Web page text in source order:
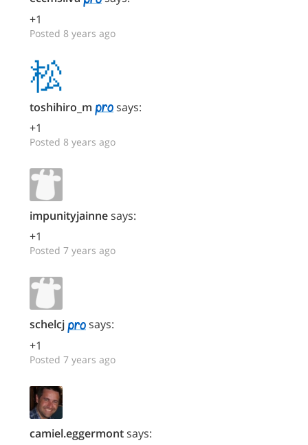
+1
Posted 8 years ago
toshihiro_m
says:
+1
Posted 8 years ago
impunityjainnesays:
+1
Posted 7 years ago
schelcj
says:
+1
Posted 7 years ago
camiel.eggermontsays: